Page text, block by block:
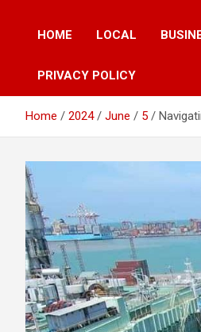
HOME LOCAL
PRIVACY POLICY
Home 2024 June 5